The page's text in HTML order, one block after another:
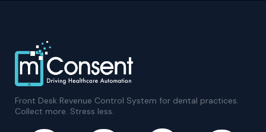
Front Desk Revenue Control System for dental practices.
Collect more. Stress less.